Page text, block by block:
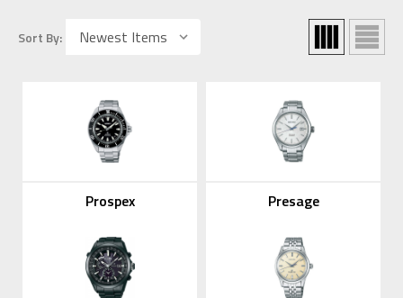
Sort By:
Prospex Presage